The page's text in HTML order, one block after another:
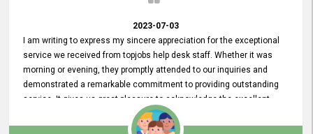
2023-07-03
I am writing to express my sincere appreciation for the exceptional
service we received from topjobs help desk staff. Whether it was
morning or evening, they promptly attended to our inquiries and
demonstrated a remarkable commitment to providing outstanding
service. It gives us great pleasure to acknowledge the excellent
service we have experienced from your company. The level of
professionalism displayed by topjobs has been exemplary. We